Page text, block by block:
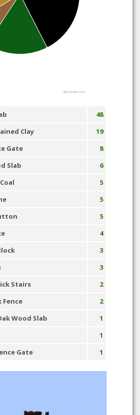
Highcharts.com
48
Clay
19
Gate
8
Slab
6
5
5
5
4
3
3
Stairs
2
Fence
2
Wood Slab
1
1
Gate
1